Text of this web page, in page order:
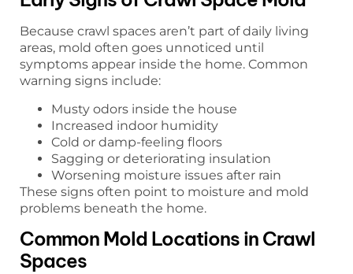
Because crawl spaces aren’t part of daily living
areas, mold often goes unnoticed until
symptoms appear inside the home. Common
warning signs include:
Musty odors inside the house
Increased indoor humidity
Cold or damp-feeling floors
Sagging or deteriorating insulation
Worsening moisture issues after rain
These signs often point to moisture and mold
problems beneath the home.
Common Mold Locations in Crawl
Spaces